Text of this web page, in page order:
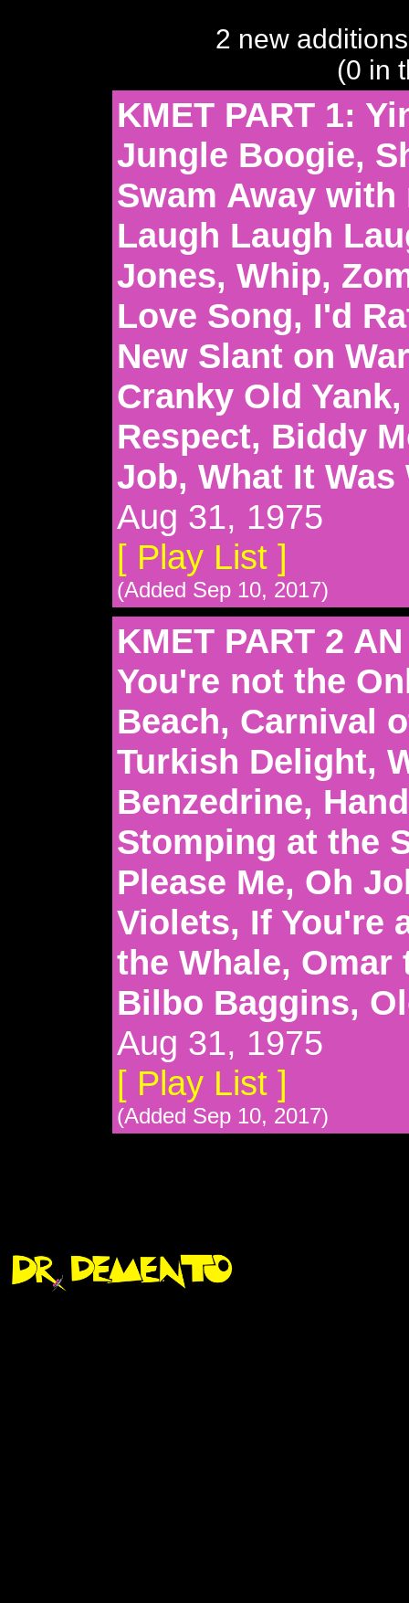
2 new
(0 in
KMET PART 1:
Jungle Boogie,
Swam Away with
Laugh Laugh
Jones, Whip,
Love Song, I'd
New Slant on
Cranky Old
Respect, Biddy
Job, What It Was
Aug 31, 1975
[ Play List ]
(Added Sep 10, 2017)
KMET PART 2
You're not the
Beach, Carnival
Turkish Delight,
Benzedrine,
Stomping at the
Please Me, Oh
Violets, If You're
the Whale, Omar
Bilbo Baggins,
Aug 31, 1975
[ Play List ]
(Added Sep 10, 2017)